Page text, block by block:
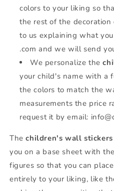
colors to your liking so
the rest of the
to us explaining what
.com and we will send
We personalize the
your child's name with a
the colors to match the
measurements the price
request it by email:
Thechildren's wall stickers
you on a base sheet with
figures so that you can
entirely to your liking, like